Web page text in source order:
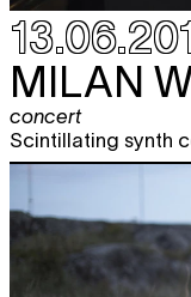
MILAN
concert
Scintillating synth